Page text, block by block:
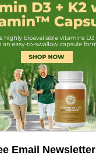
Email Newsletter